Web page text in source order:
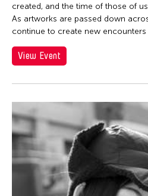
created, and the time of those of
As artworks are passed down
continue to create new
View Event